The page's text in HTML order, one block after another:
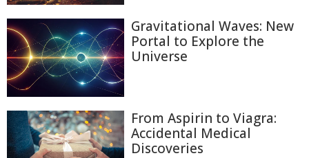
Gravitational Waves: New
Portal to Explore the
Universe
From Aspirin to Viagra:
Accidental Medical
Discoveries